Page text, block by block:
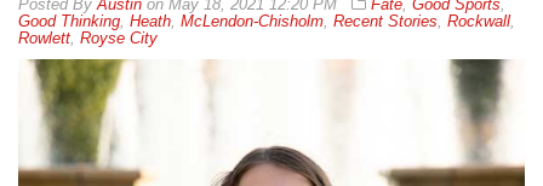
ByAustin on May 18, 2021 12:20 PM Fate, Good Sports,
Good Thinking, Heath, McLendon-Chisholm, Recent Stories, Rockwall,
Rowlett, Royse City